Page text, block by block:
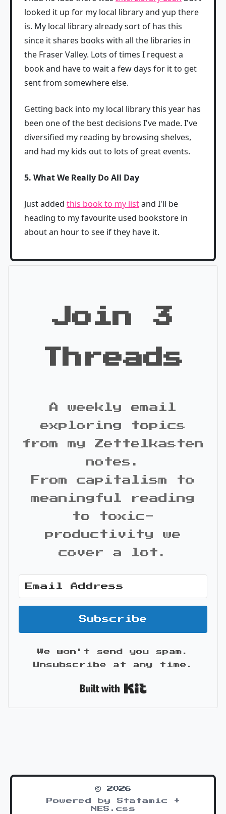
looked it up for my local library and yup there
is. My local library already sort of has this
since it shares books with all the libraries in
the Fraser Valley. Lots of times I request a
book and have to wait a few days for it to get
sent from somewhere else.
Getting back into my local library this year has
been one of the best decisions I've made. I've
diversified my reading by browsing shelves,
and had my kids out to lots of great events.
5. What We Really Do All Day
Just added this book to my listand I'll be
heading to my favourite used bookstore in
about an hour to see if they have it.
Join 3
Threads
A weekly email
exploring topics
from my Zettelkasten
notes.
From capitalism to
meaningful reading
to toxic-
productivity we
cover a lot.
Subscribe
We won't send you spam.
Unsubscribe at any time.
© 2026
Powered by Statamic +
NES.css